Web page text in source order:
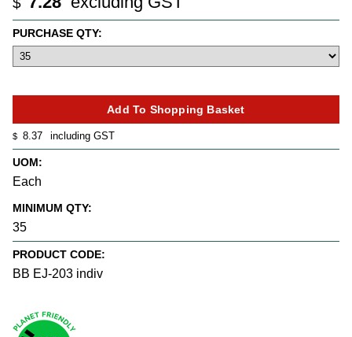
$ 8.37 including GST
UOM:
Each
MINIMUM QTY:
35
PRODUCT CODE:
BB EJ-203 indiv
PURCHASE QTY: